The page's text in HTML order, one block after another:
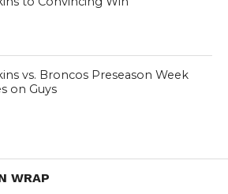
vs. Broncos Preseason Week
on Guys
WRAP